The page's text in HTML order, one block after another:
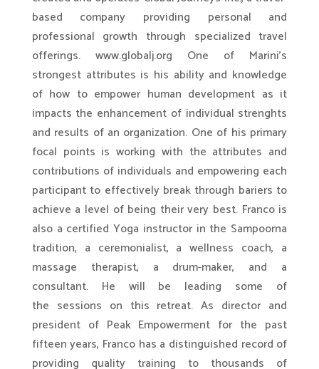
based company providing personal and
professional growth through specialized travel
offerings. www.globalj.org One of Marini’s
strongest attributes is his ability and knowledge
of how to empower human development as it
impacts the enhancement of individual strenghts
and results of an organization. One of his primary
focal points is working with the attributes and
contributions of individuals and empowering each
participant to effectively break through bariers to
achieve a level of being their very best. Franco is
also a certified Yoga instructor in the Sampoorna
tradition, a ceremonialist, a wellness coach, a
massage therapist, a drum-maker, and a
consultant. He will be leading some of
the sessions on this retreat. As director and
president of Peak Empowerment for the past
fifteen years, Franco has a distinguished record of
providing quality training to thousands of